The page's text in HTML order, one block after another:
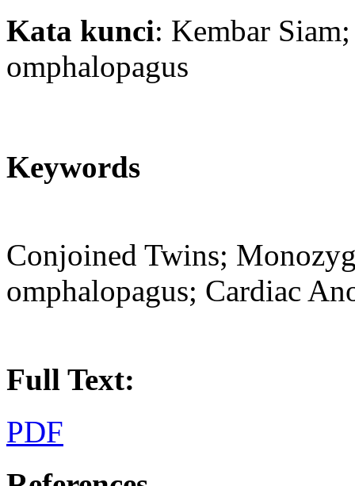
Kata kunci: Kembar
omphalopagus
Keywords
Conjoined Twins;
omphalopagus; Cardiac
Full Text:
PDF